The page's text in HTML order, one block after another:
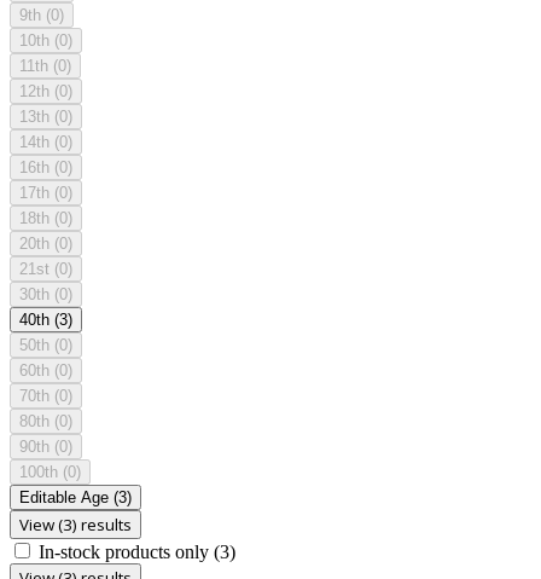
9th (0)
10th (0)
11th (0)
12th (0)
13th (0)
14th (0)
16th (0)
17th (0)
18th (0)
20th (0)
21st (0)
30th (0)
40th (3)
50th (0)
60th (0)
70th (0)
80th (0)
90th (0)
100th (0)
Editable Age (3)
View (3) results
In-stock products only (3)